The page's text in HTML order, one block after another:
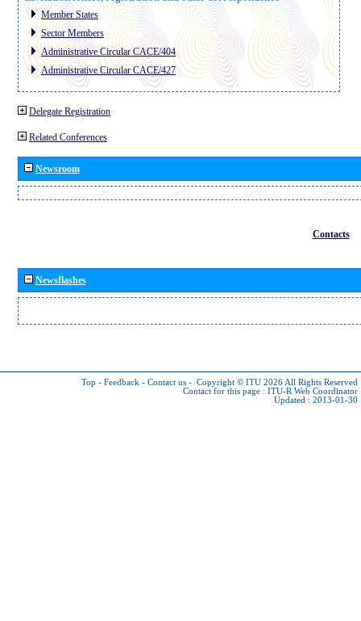
Member States
Sector Members
Administrative Circular CACE/404
Administrative Circular CACE/427
Delegate Registration
Related Conferences
Newsroom
Contacts
Newsflashes
Top - Feedback - Contact us - Copyright © ITU 2026 All Rights Reserved
Contact for this page : ITU-R Web Coordinator
Updated : 2013-01-30